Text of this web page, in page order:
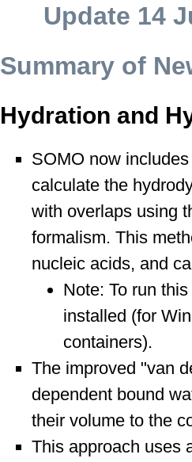
Update 14
Summary of
Hydration and
SOMO now
calculate the
with overlaps using
formalism. This
nucleic acids, and
Note: To run
installed (for
containers).
The improved "van
dependent bound
their volume to the
This approach uses